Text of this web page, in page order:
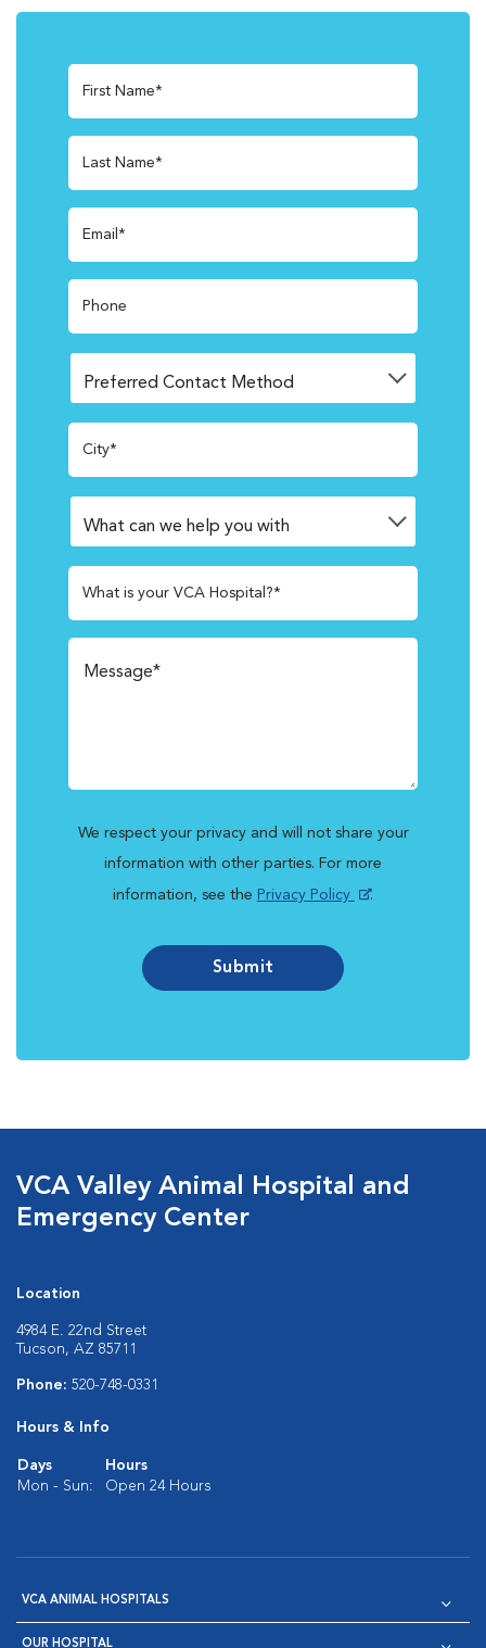
First Name*
Last Name*
Email*
Phone
City*
What is your VCA Hospital?*
We respect your privacy and will not share your
information with other parties. For more
information, see the Privacy Policy .
Submit
VCA Valley Animal Hospital and
Emergency Center
Location
4984 E. 22nd Street
Tucson, AZ 85711
Phone: 520-748-0331
Hours & Info
Days
Hours
Mon - Sun:
Open 24 Hours
VCA ANIMAL HOSPITALS
OUR HOSPITAL